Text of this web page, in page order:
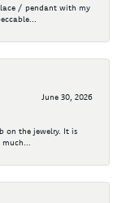
/ pendant with my
June 30, 2026
on the jewelry. It is